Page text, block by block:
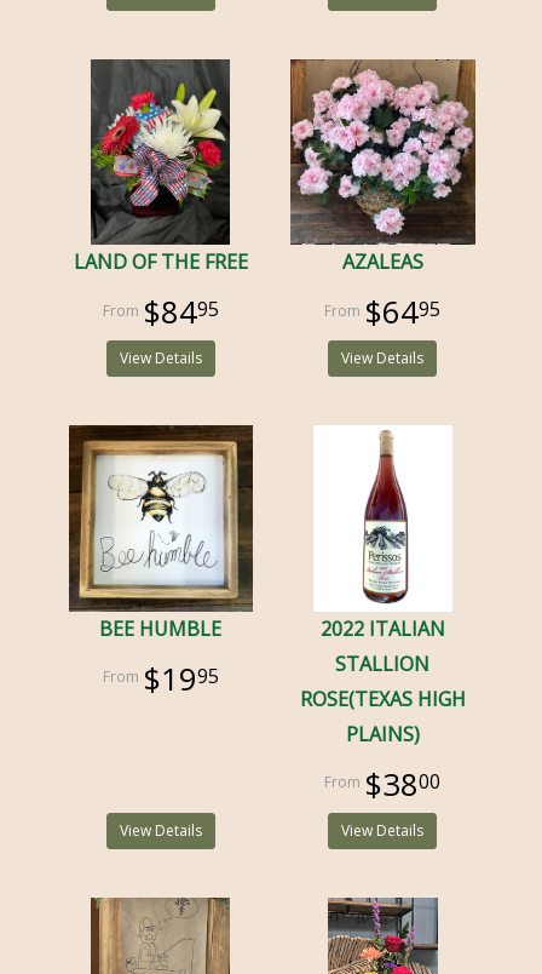
LAND OF THE FREE
$8495
View Details
AZALEAS
$6495
View Details
BEE HUMBLE
$1995
View Details
2022 ITALIAN
STALLION
ROSE(TEXAS HIGH
PLAINS)
$3800
View Details